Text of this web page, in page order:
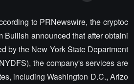
to PRNewswire, the cryptoc
Bullish announced that after obtaini
by the New York State Department
the company's services are
including Washington D.C., Arizo